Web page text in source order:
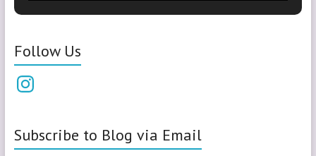
Follow Us
Instagram
Subscribe to Blog via Email